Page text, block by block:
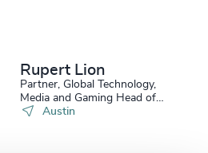
Rupert Lion
Partner, Global Technology,
Media and Gaming Head of
Scale Up Collective USA
Austin